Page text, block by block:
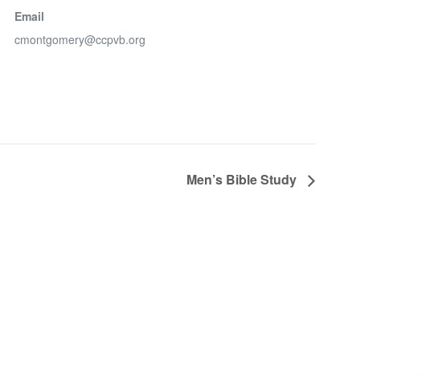
Email
cmontgomery@ccpvb.org
Men’s Bible Study